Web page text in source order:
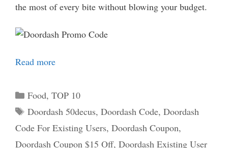
the most of every bite without blowing your budget.
Read more
Categories
Food, TOP 10
Tags
Doordash 50decus, Doordash Code, Doordash
Code For Existing Users, Doordash Coupon,
Doordash Coupon $15 Off, Doordash Existing User